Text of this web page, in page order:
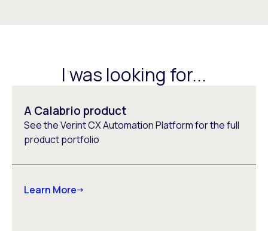
I was looking for...
A Calabrio product
See the Verint CX Automation Platform for the full
product portfolio
Learn More